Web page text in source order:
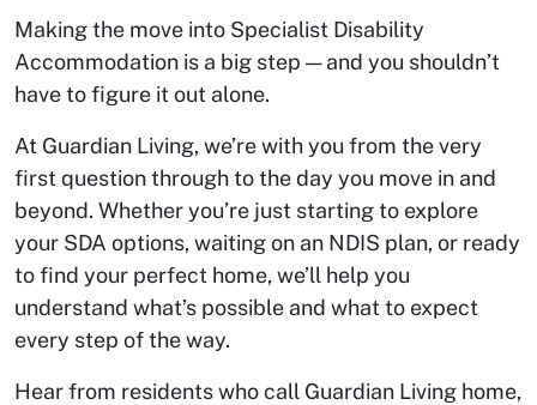
Making the move into Specialist Disability
Accommodation is a big step — and you shouldn’t
have to figure it out alone.
At Guardian Living, we’re with you from the very
first question through to the day you move in and
beyond. Whether you’re just starting to explore
your SDA options, waiting on an NDIS plan, or ready
to find your perfect home, we’ll help you
understand what’s possible and what to expect
every step of the way.
Hear from residents who call Guardian Living home,